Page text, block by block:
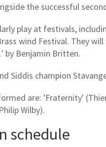
the successful
play at festivals,
wind Festival. They
by Benjamin Britten.
Siddis champion
are: 'Fraternity'
Wilby).
schedule